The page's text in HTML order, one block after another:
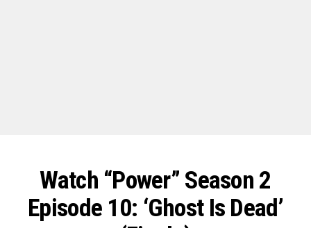
Watch “Power” Season 2
Episode 10: ‘Ghost Is Dead’